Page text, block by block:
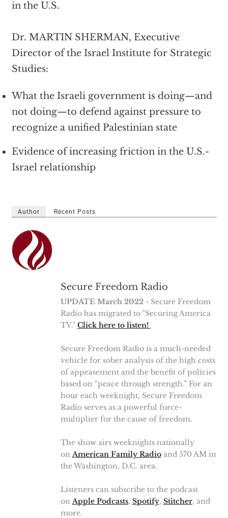
in the U.S.
Dr. MARTIN SHERMAN, Executive
Director of the Israel Institute for Strategic
Studies:
What the Israeli government is doing—and
not doing—to defend against pressure to
recognize a unified Palestinian state
Evidence of increasing friction in the U.S.-
Israel relationship
Author Recent Posts
Secure Freedom Radio
UPDATE March 2022- Secure Freedom
Radio has migrated to "Securing America
TV." Click here to listen!
Secure Freedom Radio is a much-needed
vehicle for sober analysis of the high costs
of appeasement and the benefit of policies
based on “peace through strength.” For an
hour each weeknight, Secure Freedom
Radio serves as a powerful force-
multiplier for the cause of freedom.
The show airs weeknights nationally
on American Family Radioand 570 AM in
the Washington, D.C. area.
Listeners can subscribe to the podcast
on Apple Podcasts, Spotify, Stitcher, and
more.